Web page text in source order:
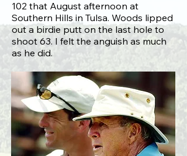
102 that August afternoon at
Southern Hills in Tulsa. Woods lipped
out a birdie putt on the last hole to
shoot 63. I felt the anguish as much
as he did.